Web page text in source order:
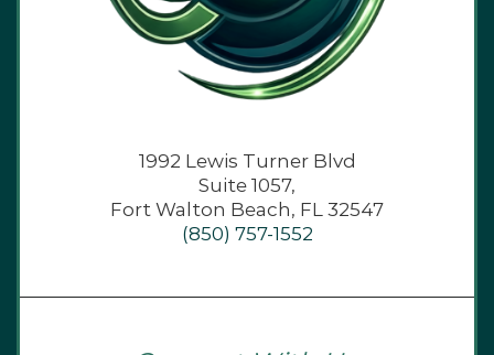
1992 Lewis Turner Blvd
Suite 1057,
Fort Walton Beach, FL 32547
(850) 757-1552